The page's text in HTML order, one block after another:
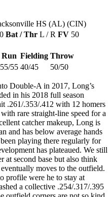
HS (AL) (CIN)
Bat / Thr L / R FV 50
Run Fielding Throw
55/55 40/45 50/50
Double-A in 2017, Long’s
in his 2018 full season
.261/.353/.412 with 12 homers
rare straight-line speed for a
catcher makeup, Long is
and has below average hands
playing there regularly for
has plateaued. We still
at second base but also think
eventually moves to the outfield.
profile were he to stay at
a collective .254/.317/.395